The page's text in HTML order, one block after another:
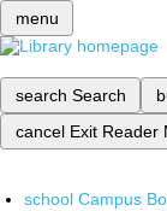
menu
search Search
cancel Exit Reader
school Campus